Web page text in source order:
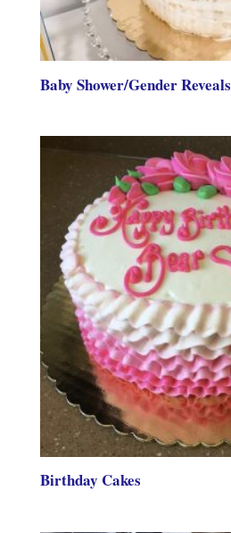
Baby Shower/Gender Reveals
Birthday Cakes